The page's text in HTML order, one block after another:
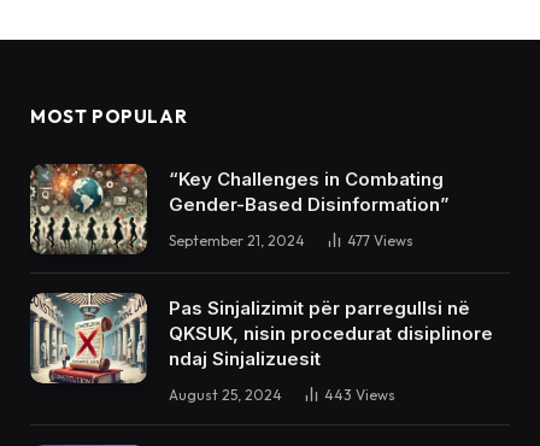
MOST POPULAR
“Key Challenges in Combating
Gender-Based Disinformation”
September 21, 2024 477 Views
Pas Sinjalizimit për parregullsi në
QKSUK, nisin procedurat disiplinore
ndaj Sinjalizuesit
August 25, 2024 443 Views